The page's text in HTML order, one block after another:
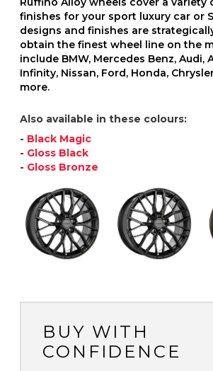
finishes for your sport luxury car or
designs and finishes are
obtain the finest wheel line on the
include BMW, Mercedes Benz, Audi,
Infinity, Nissan, Ford, Honda,
more.
Also available in these colours:
- Black Magic
- Gloss Black
- Gloss Bronze
BUY WITH
CONFIDENCE